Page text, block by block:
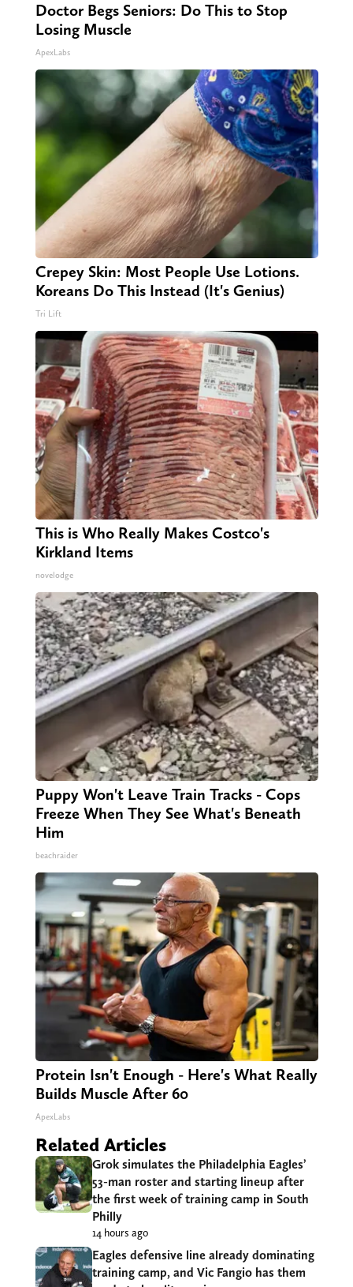
Doctor Begs Seniors: Do This to Stop
Losing Muscle
ApexLabs
Crepey Skin: Most People Use Lotions.
Koreans Do This Instead (It's Genius)
Tri Lift
This is Who Really Makes Costco's
Kirkland Items
novelodge
Puppy Won't Leave Train Tracks - Cops
Freeze When They See What's Beneath
Him
beachraider
Protein Isn't Enough - Here's What Really
Builds Muscle After 60
ApexLabs
Related Articles
Grok simulates the Philadelphia Eagles’
53-man roster and starting lineup after
the first week of training camp in South
Philly
14 hours ago
Eagles defensive line already dominating
training camp, and Vic Fangio has them